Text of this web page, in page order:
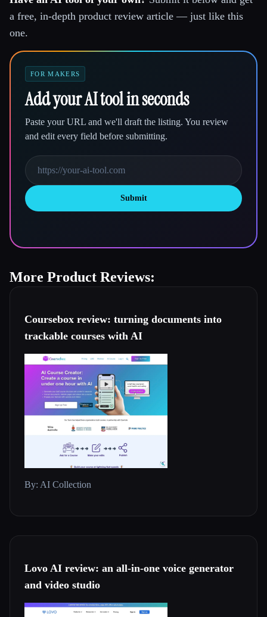
a free, in-depth product review article — just like this
one.
FOR MAKERS
Add your AI tool in seconds
Paste your URL and we'll draft the listing. You review
and edit every field before submitting.
Submit
More Product Reviews:
Coursebox review: turning documents into
trackable courses with AI
By: AI Collection
Lovo AI review: an all-in-one voice generator
and video studio